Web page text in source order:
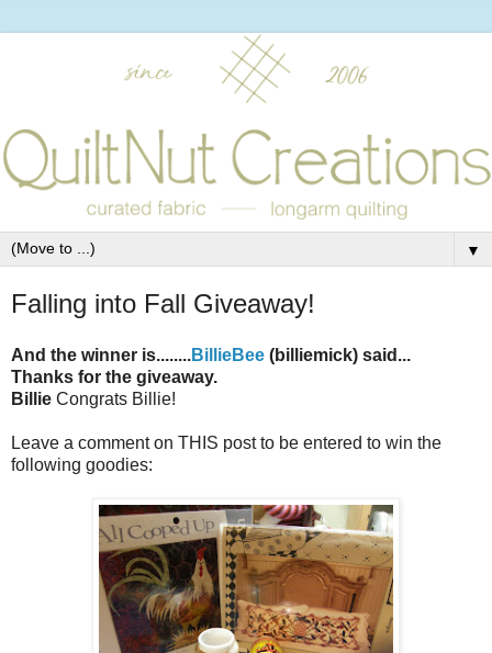
▼
Falling into Fall Giveaway!
And the winner is........BillieBee (billiemick) said...
Thanks for the giveaway.
Billie Congrats Billie!
Leave a comment on THIS post to be entered to win the
following goodies: